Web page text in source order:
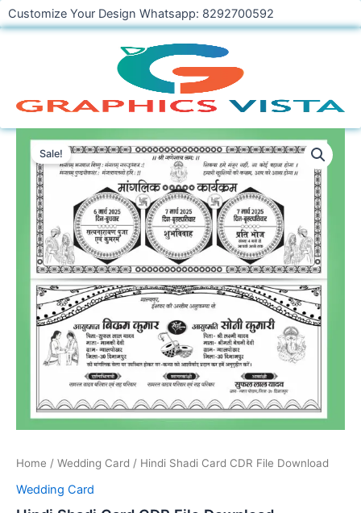
Skip
to
Customize Your Design Whatsapp: 8292700592
Sale!
Home / Wedding Card / Hindi Shadi Card CDR File Download
Wedding Card
Hindi
Shadi
Card
CDR
Download
quantity